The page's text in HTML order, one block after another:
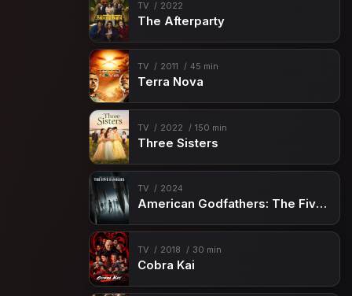
Episode 16 Bring on the Bad Guys
Episode 17
Episode 18 Mojo World
Episode 19 The Ambassador
Episode 20 All-Father's Day
Episode 21 By the Numbers
Episode 22 Guardians & Space Knights
Episode 23 One Little Thing
Episode 24 Crime and Circuses
Episode 25
TV 2022
The Afterparty
TV 2011 45 min
Terra Nova
TV 2022 150 min
Three Sisters
TV 2024
American Godfathers: The Five Families
TV 2018 30 min
Cobra Kai